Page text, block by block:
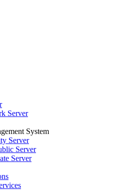
Server
System
Server
Server
Server